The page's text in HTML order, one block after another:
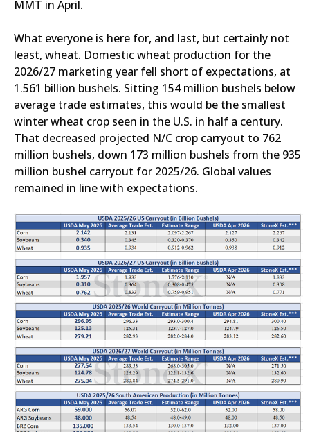
MMT in April.
What everyone is here for, and last, but certainly not
least, wheat. Domestic wheat production for the
2026/27 marketing year fell short of expectations, at
1.561 billion bushels. Sitting 154 million bushels below
average trade estimates, this would be the smallest
winter wheat crop seen in the U.S. in half a century.
That decreased projected N/C crop carryout to 762
million bushels, down 173 million bushels from the 935
million bushel carryout for 2025/26. Global values
remained in line with expectations.